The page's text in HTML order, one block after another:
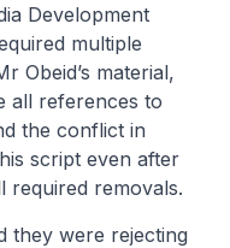
Development
multiple
Obeid’s material,
all references to
the conflict in
script even after
required removals.
they were rejecting